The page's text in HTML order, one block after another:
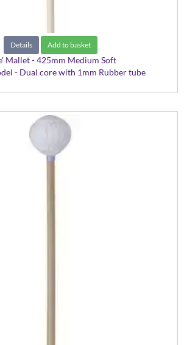
Details Add to basket
Mallet - 425mm Medium Soft
- Dual core with 1mm Rubber tube